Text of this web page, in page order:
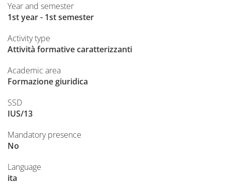
Year and semester
1st year - 1st semester
Activity type
Attività formative caratterizzanti
Academic area
Formazione giuridica
SSD
IUS/13
Mandatory presence
No
Language
ita